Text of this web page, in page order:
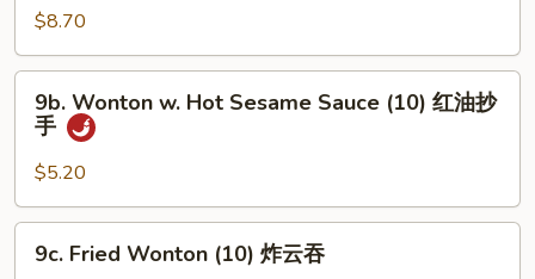
Wings
辣
$8.70
Wonton
Hot
Sesame
Sauce
(10)
9b. Wonton w. Hot Sesame Sauce (10) 红油抄
手
$5.20
Fried
9c. Fried Wonton (10) 炸云吞